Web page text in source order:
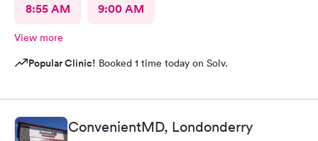
8:55 AM 9:00 AM
View more
Popular Clinic! Booked 1 time today on Solv.
ConvenientMD, Londonderry